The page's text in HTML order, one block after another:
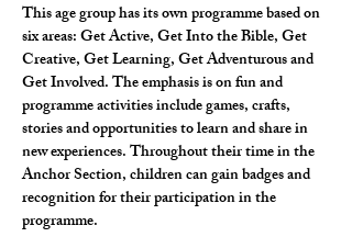
This age group has its own programme based on
six areas: Get Active, Get Into the Bible, Get
Creative, Get Learning, Get Adventurous and
Get Involved. The emphasis is on fun and
programme activities include games, crafts,
stories and opportunities to learn and share in
new experiences. Throughout their time in the
Anchor Section, children can gain badges and
recognition for their participation in the
programme.